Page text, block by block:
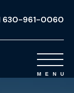
630-961-0060